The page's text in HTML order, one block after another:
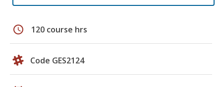
schedule 120 course hrs
Code GES2124